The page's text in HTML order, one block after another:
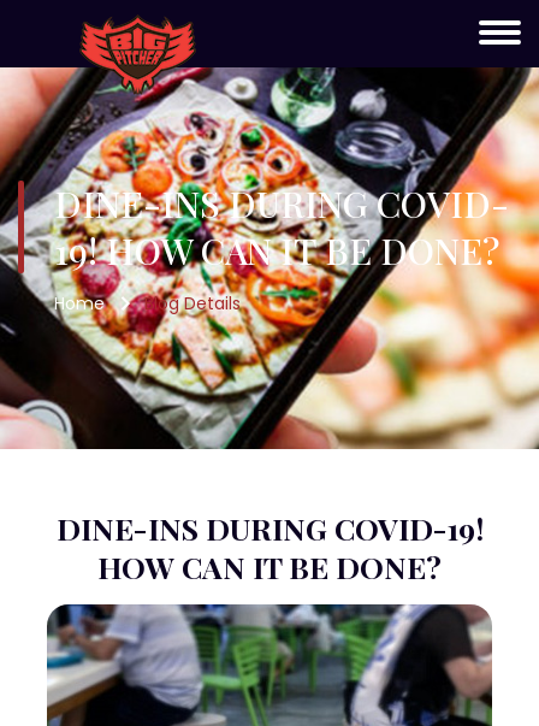
DINE-INS DURING COVID-
19! HOW CAN IT BE DONE?
Home Blog Details
DINE-INS DURING COVID-19!
HOW CAN IT BE DONE?